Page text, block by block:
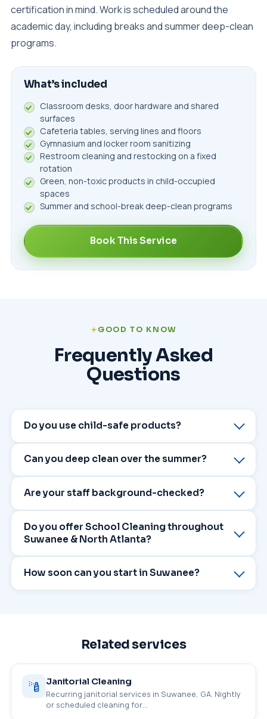
certification in mind. Work is scheduled around the
academic day, including breaks and summer deep-clean
programs.
What’s included
Classroom desks, door hardware and shared
surfaces
Cafeteria tables, serving lines and floors
Gymnasium and locker room sanitizing
Restroom cleaning and restocking on a fixed
rotation
Green, non-toxic products in child-occupied
spaces
Summer and school-break deep-clean programs
Book This Service
GOOD TO KNOW
Frequently Asked
Questions
Do you use child-safe products?
Can you deep clean over the summer?
Are your staff background-checked?
Do you offer School Cleaning throughout
Suwanee & North Atlanta?
How soon can you start in Suwanee?
Related services
Janitorial Cleaning
Recurring janitorial services in Suwanee, GA. Nightly
or scheduled cleaning for…